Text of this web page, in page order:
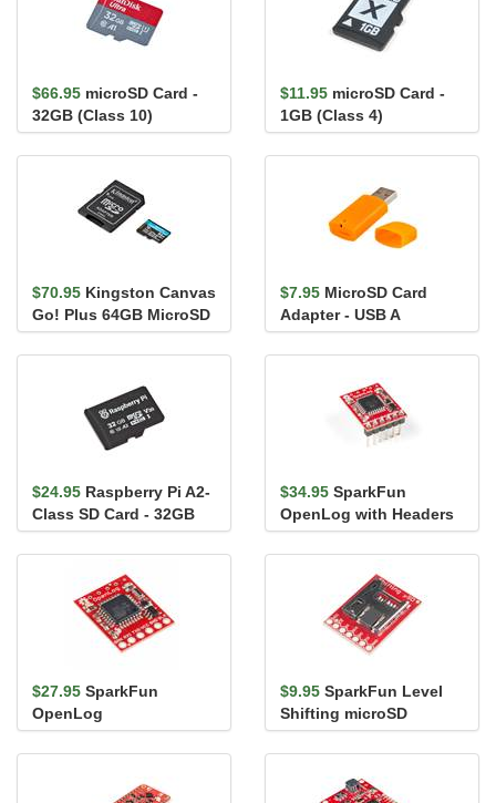
$66.95 microSD Card -
32GB (Class 10)
$11.95 microSD Card -
1GB (Class 4)
$70.95 Kingston Canvas
Go! Plus 64GB MicroSD
Card with Adapter
$7.95 MicroSD Card
Adapter - USB A
$24.95 Raspberry Pi A2-
Class SD Card - 32GB
$34.95 SparkFun
OpenLog with Headers
$27.95 SparkFun
OpenLog
$9.95 SparkFun Level
Shifting microSD
Breakout